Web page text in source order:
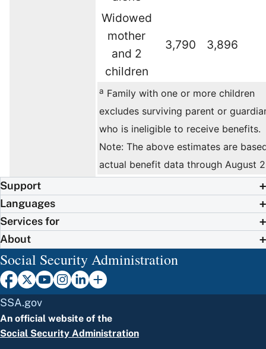
Widowed
mother
and 2
children
3,790 3,896
a Family with one or more children
excludes surviving parent or
who is ineligible to receive benefits.
Note: The above estimates are
actual benefit data through August
Support
Languages
Services for
About
Social Security Administration
SSA.gov
An official website of the
Social Security Administration